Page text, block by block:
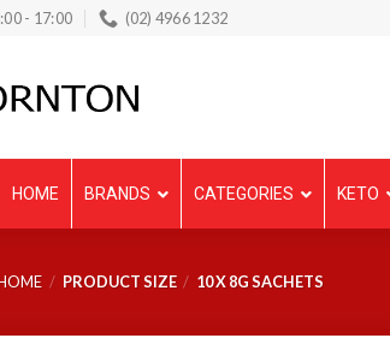
- 17:00 (02) 4966 1232
HOME BRANDS CATEGORIES KETO
/ PRODUCT SIZE / 10 X 8G SACHETS